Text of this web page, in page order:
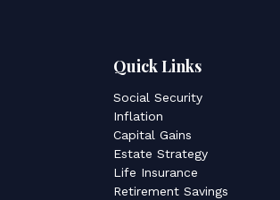
Quick Links
Social Security
Inflation
Capital Gains
Estate Strategy
Life Insurance
Retirement Savings